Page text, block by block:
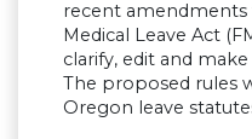
recent amendments
Medical Leave Act
clarify, edit and
The proposed rules
Oregon leave